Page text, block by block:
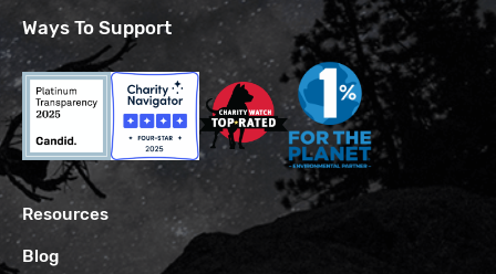
Ways To Support
Resources
Blog